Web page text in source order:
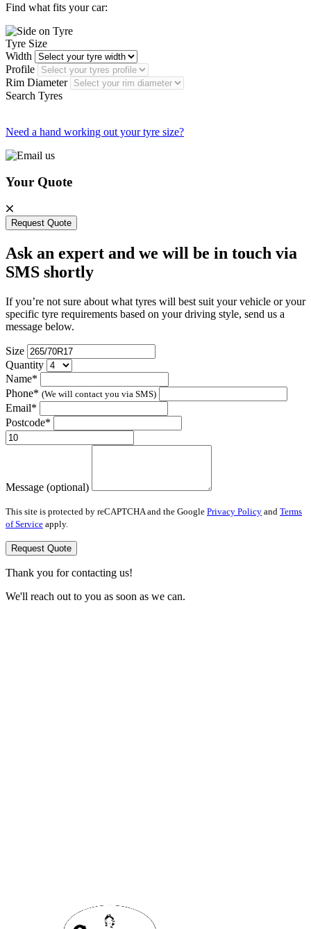
Find what fits your car:
Tyre Size
Width
Profile
Rim Diameter
Search Tyres
Need a hand working out your tyre size?
Your Quote
Request Quote
Ask an expert and we will be in touch via
SMS shortly
If you’re not sure about what tyres will best suit your vehicle or your
specific tyre requirements based on your driving style, send us a
message below.
Size
Quantity
Name*
Phone* (We will contact you via SMS)
Email*
Postcode*
Message (optional)
This site is protected by reCAPTCHA and the Google Privacy Policy and Terms
of Service apply.
Request Quote
Thank you for contacting us!
We'll reach out to you as soon as we can.